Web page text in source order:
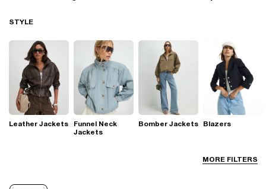
collection of black coats & jackets has something for everyone.
inspired shackets, the only thing these black coats & jackets
have in common is their looks-good-on-everyone colour. Shop
our full range of men's black coats & jackets below.
MORE FILTERS
STYLE
Leather Jackets
Funnel Neck
Jackets
Bomber Jackets Blazers